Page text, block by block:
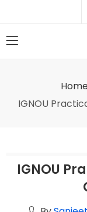
IGNOU
IGNOU